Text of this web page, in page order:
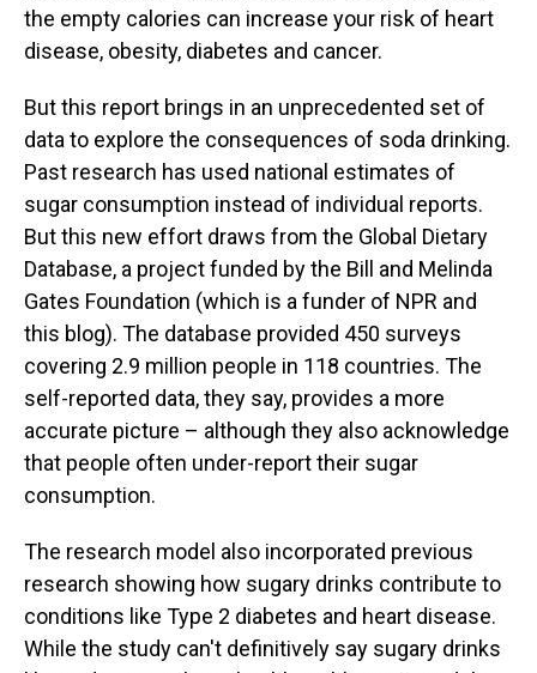
the empty calories can increase your risk of heart
disease, obesity, diabetes and cancer.
But this report brings in an unprecedented set of
data to explore the consequences of soda drinking.
Past research has used national estimates of
sugar consumption instead of individual reports.
But this new effort draws from the Global Dietary
Database, a project funded by the Bill and Melinda
Gates Foundation (which is a funder of NPR and
this blog). The database provided 450 surveys
covering 2.9 million people in 118 countries. The
self-reported data, they say, provides a more
accurate picture – although they also acknowledge
that people often under-report their sugar
consumption.
The research model also incorporated previous
research showing how sugary drinks contribute to
conditions like Type 2 diabetes and heart disease.
While the study can't definitively say sugary drinks